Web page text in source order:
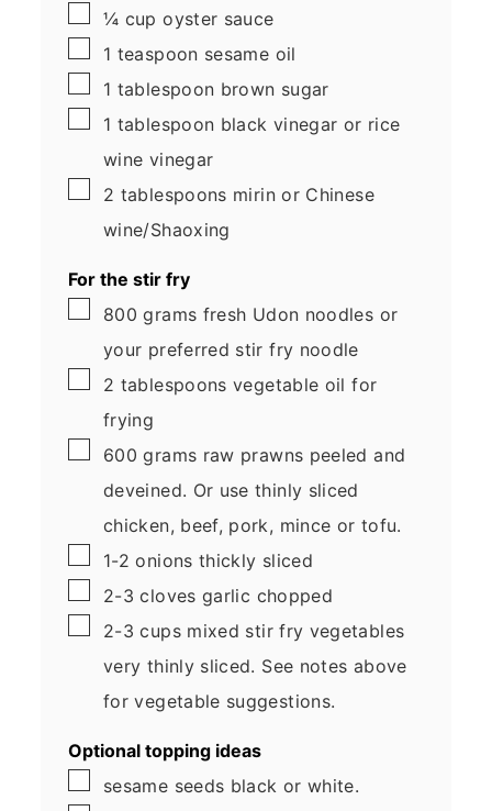
▢
¼ cup oyster sauce
▢
1 teaspoon sesame oil
▢
1 tablespoon brown sugar
▢
1 tablespoon black vinegar or rice
wine vinegar
▢
2 tablespoons mirin or Chinese
wine/Shaoxing
For the stir fry
▢
800 grams fresh Udon noodles or
your preferred stir fry noodle
▢
2 tablespoons vegetable oil for
frying
▢
600 grams raw prawns peeled and
deveined. Or use thinly sliced
chicken, beef, pork, mince or tofu.
▢
1-2onions thickly sliced
▢
2-3cloves garlic chopped
▢
2-3 cups mixed stir fry vegetables
very thinly sliced. See notes above
for vegetable suggestions.
Optional topping ideas
▢
sesame seeds black or white.